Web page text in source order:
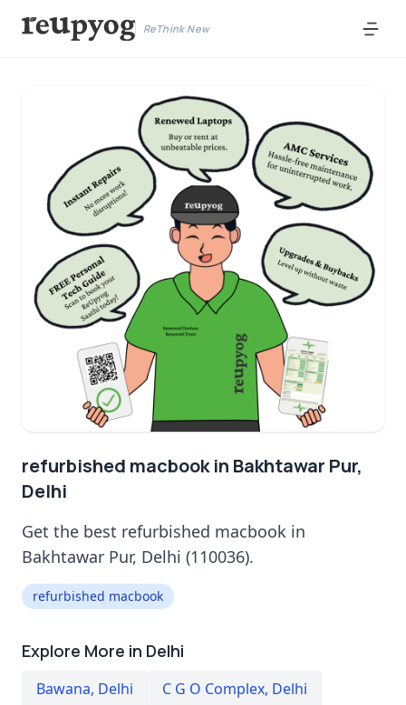
ReThink New
refurbished macbook in Bakhtawar Pur,
Delhi
Get the best refurbished macbook in
Bakhtawar Pur, Delhi (110036).
refurbished macbook
Explore More in Delhi
Bawana, Delhi C G O Complex, Delhi